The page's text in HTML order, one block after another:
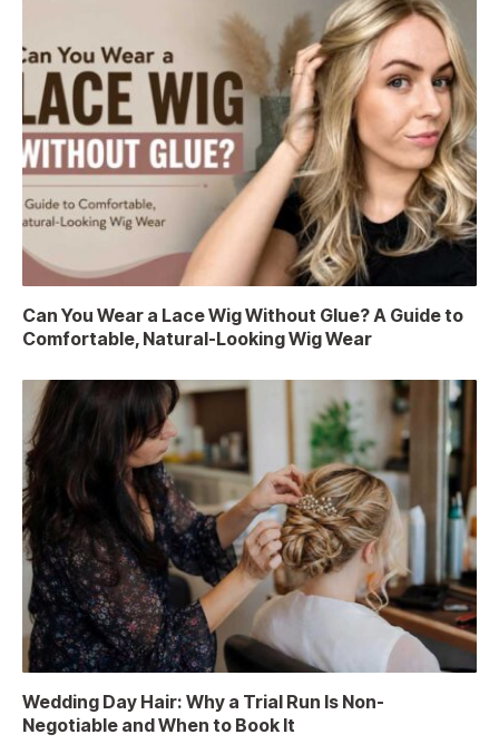
Can You Wear a Lace Wig Without Glue? A Guide to
Comfortable, Natural-Looking Wig Wear
Wedding Day Hair: Why a Trial Run Is Non-
Negotiable and When to Book It